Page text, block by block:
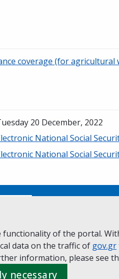
functionality of the portal.
data on the traffic of gov.gr
information, please see
necessary
coverage (for agricultural
20 December, 2022
National Social
National Social
Privacy PolicyAccessibility
Governance